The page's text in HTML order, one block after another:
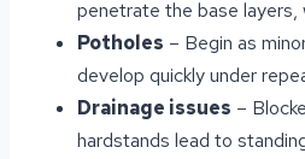
penetrate the base layers,
Potholes – Begin as
develop quickly under
Drainage issues –
hardstands lead to